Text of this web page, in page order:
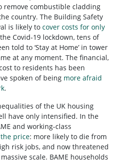
combustible cladding
country. The Building Safety
is likely to cover costs for only
Covid-19 lockdown, tens of
told to ‘Stay at Home’ in tower
at any moment. The financial,
to residents has been
spoken of being more afraid
.
of the UK housing
have only intensified. In the
and working-class
price: more likely to die from
risk jobs, and now threatened
scale. BAME households